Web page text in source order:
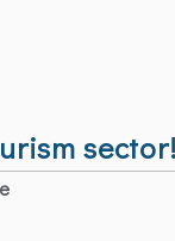
sector!